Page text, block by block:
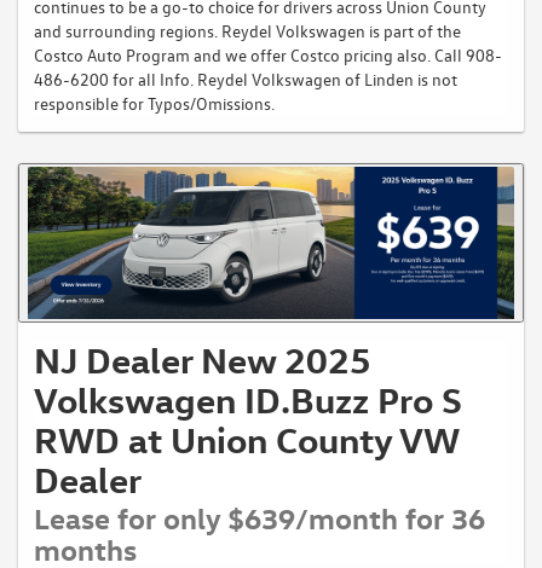
continues to be a go-to choice for drivers across Union County
and surrounding regions. Reydel Volkswagen is part of the
Costco Auto Program and we offer Costco pricing also. Call 908-
486-6200 for all Info. Reydel Volkswagen of Linden is not
responsible for Typos/Omissions.
NJ Dealer New 2025
Volkswagen ID.Buzz Pro S
RWD at Union County VW
Dealer
Lease for only $639/month for 36
months